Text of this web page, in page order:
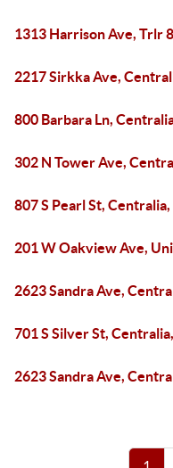
1313 Harrison Ave, Trlr
2217 Sirkka Ave,
800 Barbara Ln,
302 N Tower Ave,
807 S Pearl St,
201 W Oakview Ave,
2623 Sandra Ave,
701 S Silver St,
2623 Sandra Ave,